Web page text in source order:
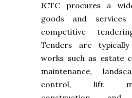
JCTC procures a
goods and
competitive
Tenders are
works such as estate
maintenance,
control, lift